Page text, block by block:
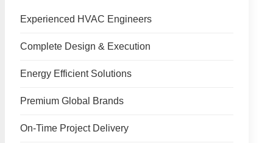
Experienced HVAC Engineers
Complete Design & Execution
Energy Efficient Solutions
Premium Global Brands
On-Time Project Delivery